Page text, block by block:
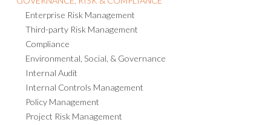
Enterprise Risk Management
Third-party Risk Management
Compliance
Environmental, Social, & Governance
Internal Audit
Internal Controls Management
Policy Management
Project Risk Management